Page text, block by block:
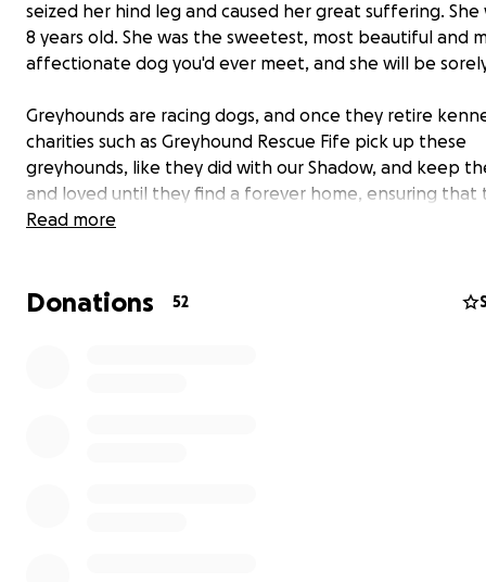
seized her hind leg and caused her great suffering. She
8 years old. She was the sweetest, most beautiful and
affectionate dog you'd ever meet, and she will be
Greyhounds are racing dogs, and once they retire
charities such as Greyhound Rescue Fife pick up these
greyhounds, like they did with our Shadow, and keep
and loved until they find a forever home, ensuring that
receive all the love, care, and kindness that each of us
susceptible to premature bone cancer, and there is
Read more
Donations 52